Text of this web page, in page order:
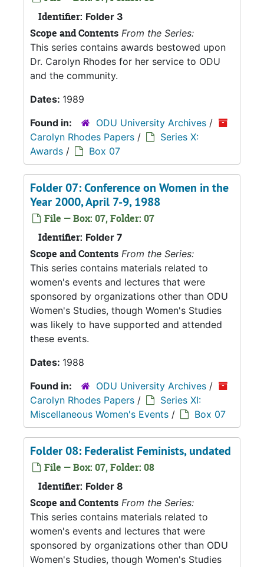
Identifier: Folder 3
Scope and Contents From the Series:
This series contains awards bestowed upon
Dr. Carolyn Rhodes for her service to ODU
and the community.
Dates: 1989
Found in:
ODU University Archives /
Carolyn Rhodes Papers /
Series X:
Awards / Box 07
Folder 07: Conference on Women in the
Year 2000, April 7-9, 1988
File — Box: 07, Folder: 07
Identifier: Folder 7
Scope and Contents From the Series:
This series contains materials related to
women's events and lectures that were
sponsored by organizations other than ODU
Women's Studies, though Women's Studies
was likely to have supported and attended
these events.
Dates: 1988
Found in:
ODU University Archives /
Carolyn Rhodes Papers /
Series XI:
Miscellaneous Women's Events / Box 07
Folder 08: Federalist Feminists, undated
File — Box: 07, Folder: 08
Identifier: Folder 8
Scope and Contents From the Series:
This series contains materials related to
women's events and lectures that were
sponsored by organizations other than ODU
Women's Studies, though Women's Studies